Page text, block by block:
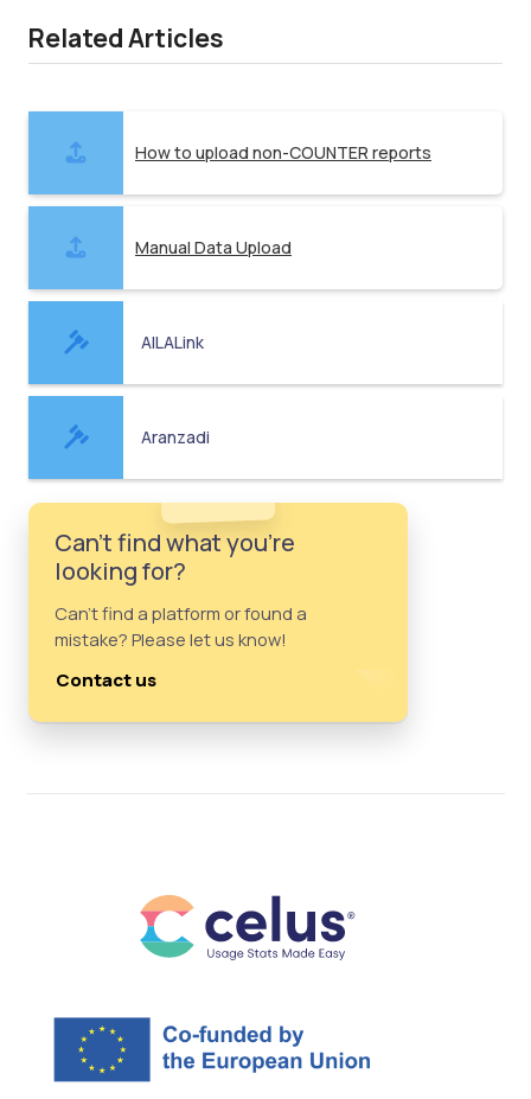
Related Articles
How to upload non-COUNTER reports
Manual Data Upload
AILALink
Aranzadi
Can't find what you're
looking for?
Can't find a platform or found a
mistake? Please let us know!
Contact us